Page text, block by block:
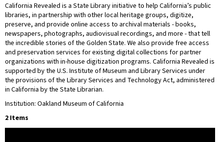
California Revealed is a State Library initiative to help California’s public
libraries, in partnership with other local heritage groups, digitize,
preserve, and provide online access to archival materials - books,
newspapers, photographs, audiovisual recordings, and more - that tell
the incredible stories of the Golden State. We also provide free access
and preservation services for existing digital collections for partner
organizations with in-house digitization programs. California Revealed is
supported by the U.S. Institute of Museum and Library Services under
the provisions of the Library Services and Technology Act, administered
in California by the State Librarian.
Institution: Oakland Museum of California
2 Items